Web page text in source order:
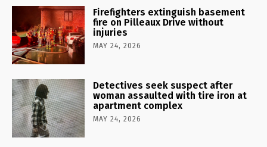
Firefighters extinguish basement
fire on Pilleaux Drive without
injuries
MAY 24, 2026
Detectives seek suspect after
woman assaulted with tire iron at
apartment complex
MAY 24, 2026